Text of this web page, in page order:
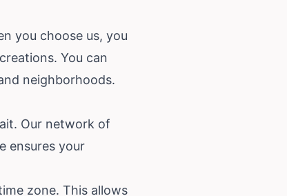
you choose us, you
You can
neighborhoods.
Our network of
ensures your
zone. This allows